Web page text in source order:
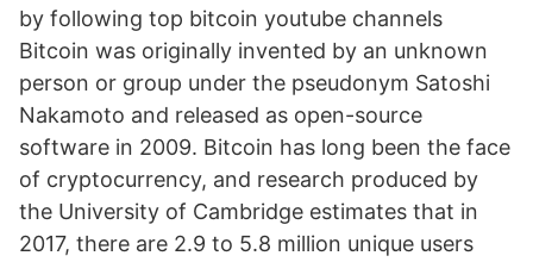
by following top bitcoin youtube channels
Bitcoin was originally invented by an unknown
person or group under the pseudonym Satoshi
Nakamoto and released as open-source
software in 2009. Bitcoin has long been the face
of cryptocurrency, and research produced by
the University of Cambridge estimates that in
2017, there are 2.9 to 5.8 million unique users